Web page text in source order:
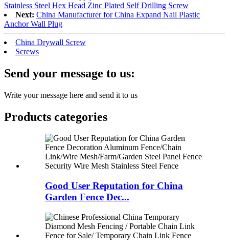
Stainless Steel Hex Head Zinc Plated Self Drilling Screw
Next: China Manufacturer for China Expand Nail Plastic
Anchor Wall Plug
China Drywall Screw
Screws
Send your message to us:
Write your message here and send it to us
Products categories
Good User Reputation for China
Garden Fence Dec...